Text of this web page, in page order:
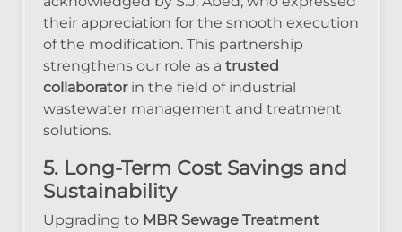
their appreciation for the smooth execution
of the modification. This partnership
strengthens our role as a trusted
collaboratorin the field of industrial
wastewater management and treatment
solutions.
5. Long-Term Cost Savings and
Sustainability
Upgrading to MBR Sewage Treatment